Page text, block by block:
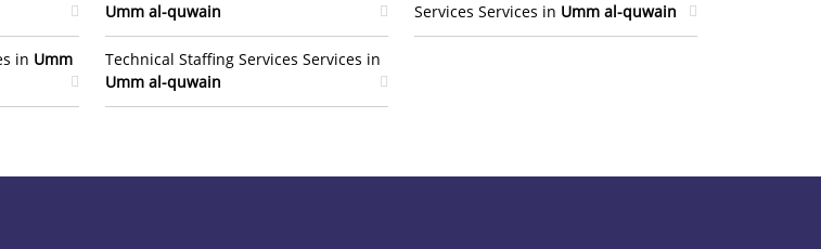
in Umm
Umm al-quwain
Technical Staffing Services Services in
Umm al-quwain
Services Services in Umm al-quwain